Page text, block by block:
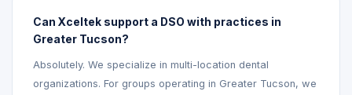
Can Xceltek support a DSO with practices in
Greater Tucson?
Absolutely. We specialize in multi-location dental
organizations. For groups operating in Greater Tucson, we